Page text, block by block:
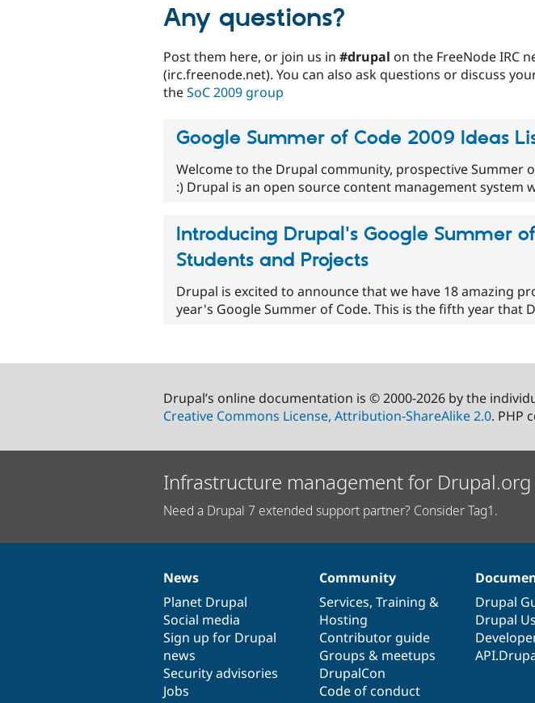
Any questions?
Post them here, or join us in #drupal on the FreeNode IRC
(irc.freenode.net). You can also ask questions or discuss
theSoC 2009 group
Google Summer of Code 2009 Ideas
Welcome to the Drupal community, prospective Summer
:) Drupal is an open source content management system
Introducing Drupal's Google Summer
Students and Projects
Drupal is excited to announce that we have 18 amazing
year's Google Summer of Code. This is the fifth year that
Drupal’s online documentation is © 2000-2026 by the
Creative Commons License, Attribution-ShareAlike 2.0. PHP
Infrastructure management for
Need a Drupal 7 extended support partner? Consider Tag1.
News
items
News
Planet Drupal
Social media
Sign up for Drupal
news
Security advisories
Jobs
Our
community
Community
Services, Training &
Hosting
Contributor guide
Groups & meetups
DrupalCon
Code of conduct
Documentation
Drupal
Drupal
Drupal
code
base
Governance
of
community